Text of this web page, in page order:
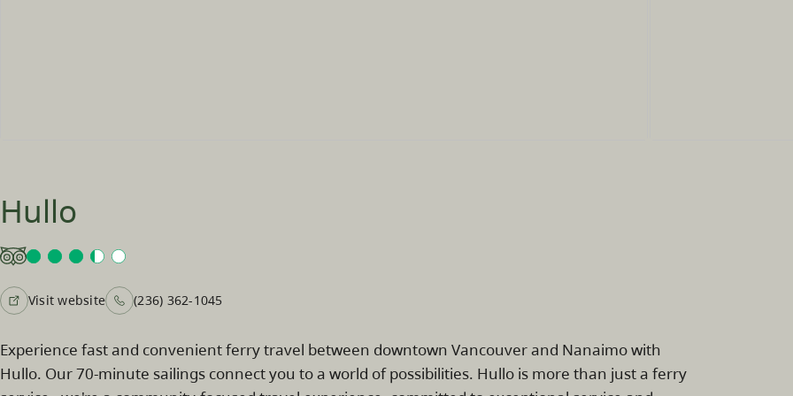
Hullo
Visit website (236) 362-1045
Experience fast and convenient ferry travel between downtown Vancouver and Nanaimo with
Hullo. Our 70-minute sailings connect you to a world of possibilities. Hullo is more than just a ferry